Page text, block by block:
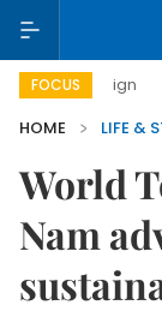
FOCUS Viet
HOME
LIFE &
World
Nam